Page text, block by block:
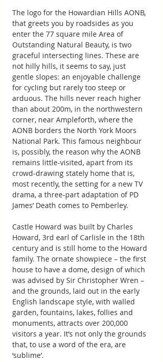
The logo for the Howardian Hills AONB,
that greets you by roadsides as you
enter the 77 square mile Area of
Outstanding Natural Beauty, is two
graceful intersecting lines. These are
not hilly hills, it seems to say, just
gentle slopes: an enjoyable challenge
for cycling but rarely too steep or
arduous. The hills never reach higher
than about 200m, in the northwestern
corner, near Ampleforth, where the
AONB borders the North York Moors
National Park. This famous neighbour
is, possibly, the reason why the AONB
remains little-visited, apart from its
crowd-drawing stately home that is,
most recently, the setting for a new TV
drama, a three-part adaptation of PD
James’ Death comes to Pemberley.
Castle Howard was built by Charles
Howard, 3rd earl of Carlisle in the 18th
century and is still home to the Howard
family. The ornate showpiece – the first
house to have a dome, design of which
was advised by Sir Christopher Wren –
and the grounds, laid out in the early
English landscape style, with walled
garden, fountains, lakes, follies and
monuments, attracts over 200,000
visitors a year. It’s not only the grounds
that, to use a word of the era, are
‘sublime’.